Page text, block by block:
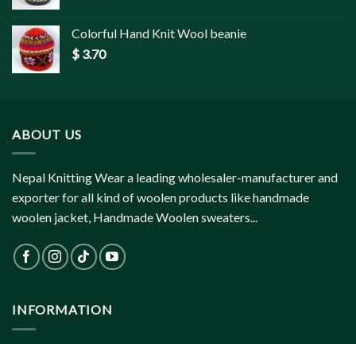
Colorful Hand Knit Wool beanie
$ 3.70
ABOUT US
Nepal Knitting Wear a leading wholesaler-manufacturer and
exporter for all kind of woolen products like handmade
woolen jacket, Handmade Woolen sweaters...
INFORMATION